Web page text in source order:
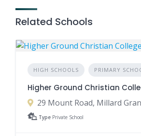
Related Schools
HIGH SCHOOLS PRIMARY
Higher Ground Christian
Type Private School